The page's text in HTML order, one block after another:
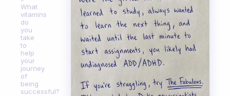
What
vitamins
do
you
take
to
help
your
journey
of
being
successful?